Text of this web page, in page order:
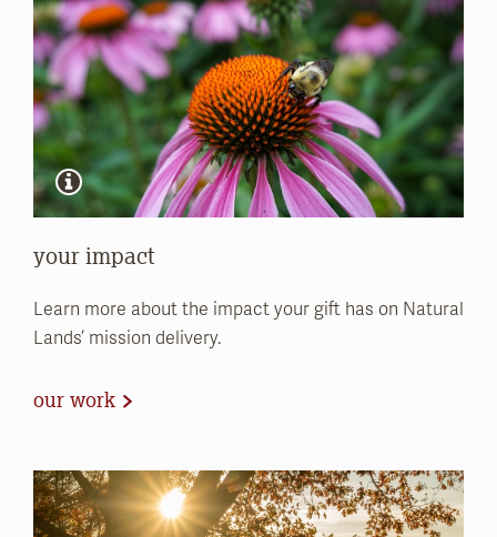
your impact
Learn more about the impact your gift has on Natural
Lands’ mission delivery.
our work